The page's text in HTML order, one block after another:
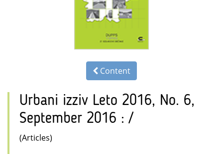
Content
Urbani izziv Leto 2016, No. 6,
September 2016 : /
(Articles)